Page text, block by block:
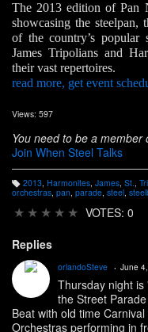
The 2013 edition of Pan
showcasing the steelpan,
of the country’s popular
James Tripolians and
their vast repertoires.
read more, get event
Views: 597
You need to be a
Join When Steel Talks
T
a
s:
2013, Harmonites, James, St.,
orchestras pan parade steel
★ ★ ★ ★ ★ VOTES: 0
Replies
orlandoSteve June
Thursday night
the Street
Beat with old time
Orchestras performing in